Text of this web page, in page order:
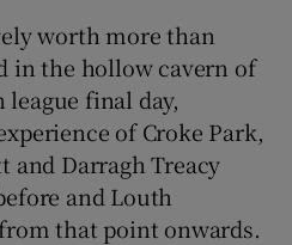
worth more than
in the hollow cavern of
league final day,
of Croke Park,
Darragh Treacy
and Louth
that point onwards.